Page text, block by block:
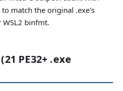
match the original .exe's
binfmt.
PE32+ .exe